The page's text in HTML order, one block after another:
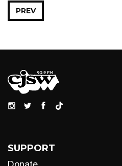
PREV
SUPPORT